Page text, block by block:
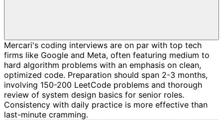
Mercari's coding interviews are on par with top tech
firms like Google and Meta, often featuring medium to
hard algorithm problems with an emphasis on clean,
optimized code. Preparation should span 2-3 months,
involving 150-200 LeetCode problems and thorough
review of system design basics for senior roles.
Consistency with daily practice is more effective than
last-minute cramming.